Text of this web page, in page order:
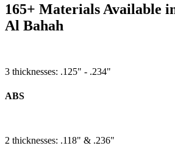
165+ Materials Available
Al Bahah
3 thicknesses: .125" - .234"
ABS
2 thicknesses: .118" & .236"